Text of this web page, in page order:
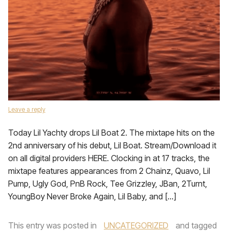
Leave a reply
Today Lil Yachty drops Lil Boat 2. The mixtape hits on the
2nd anniversary of his debut, Lil Boat. Stream/Download it
on all digital providers HERE. Clocking in at 17 tracks, the
mixtape features appearances from 2 Chainz, Quavo, Lil
Pump, Ugly God, PnB Rock, Tee Grizzley, JBan, 2Turnt,
YoungBoy Never Broke Again, Lil Baby, and […]
This entry was posted in UNCATEGORIZED
and tagged